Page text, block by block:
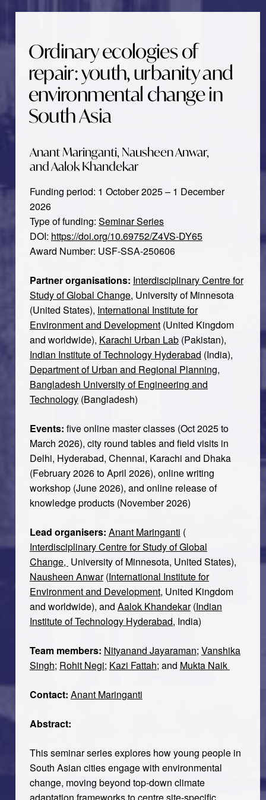
Ordinary ecologies of
repair: youth, urbanity and
environmental change in
South Asia
Anant Maringanti, Nausheen Anwar,
and Aalok Khandekar
Funding period: 1 October 2025 – 1 December
2026
Type of funding: Seminar Series
DOI: https://doi.org/10.69752/Z4VS-DY65
Award Number: USF-SSA-250606
Partner organisations: Interdisciplinary Centre for
Study of Global Change, University of Minnesota
(United States), International Institute for
Environment and Development(United Kingdom
and worldwide), Karachi Urban Lab(Pakistan),
Indian Institute of Technology Hyderabad (India),
Department of Urban and Regional Planning,
Bangladesh University of Engineering and
Technology(Bangladesh)
Events: five online master classes (Oct 2025 to
March 2026), city round tables and field visits in
Delhi, Hyderabad, Chennai, Karachi and Dhaka
(February 2026 to April 2026), online writing
workshop (June 2026), and online release of
knowledge products (November 2026)
Lead organisers: Anant Maringanti (
Interdisciplinary Centre for Study of Global
Change, University of Minnesota, United States),
Nausheen Anwar(International Institute for
Environment and Development, United Kingdom
and worldwide), and Aalok Khandekar(Indian
Institute of Technology Hyderabad, India)
Team members: Nityanand Jayaraman; Vanshika
Singh; Rohit Negi; Kazi Fattah; and Mukta Naik
Contact: Anant Maringanti
Abstract:
This seminar series explores how young people in
South Asian cities engage with environmental
change, moving beyond top-down climate
adaptation frameworks to centre site-specific,